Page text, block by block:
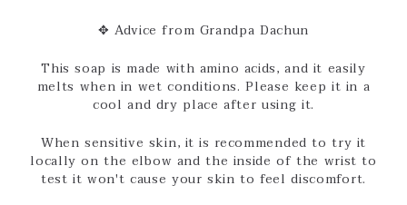
✥ Advice from Grandpa Dachun
This soap is made with amino acids, and it easily
melts when in wet conditions. Please keep it in a
cool and dry place after using it.
When sensitive skin, it is recommended to try it
locally on the elbow and the inside of the wrist to
test it won't cause your skin to feel discomfort.